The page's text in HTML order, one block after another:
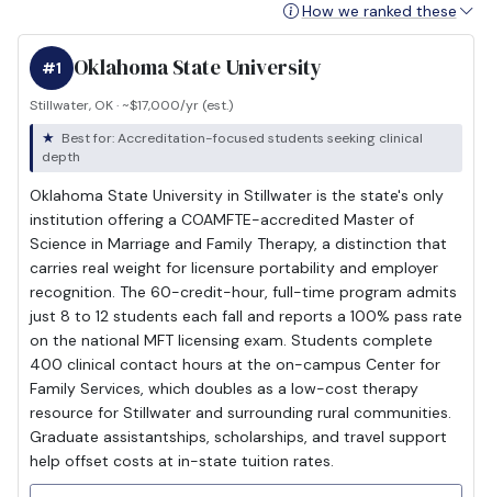
How we ranked these
Oklahoma State University
#1
Stillwater, OK · ~$17,000/yr (est.)
Best for: Accreditation-focused students seeking clinical
depth
Oklahoma State University in Stillwater is the state's only
institution offering a COAMFTE-accredited Master of
Science in Marriage and Family Therapy, a distinction that
carries real weight for licensure portability and employer
recognition. The 60-credit-hour, full-time program admits
just 8 to 12 students each fall and reports a 100% pass rate
on the national MFT licensing exam. Students complete
400 clinical contact hours at the on-campus Center for
Family Services, which doubles as a low-cost therapy
resource for Stillwater and surrounding rural communities.
Graduate assistantships, scholarships, and travel support
help offset costs at in-state tuition rates.